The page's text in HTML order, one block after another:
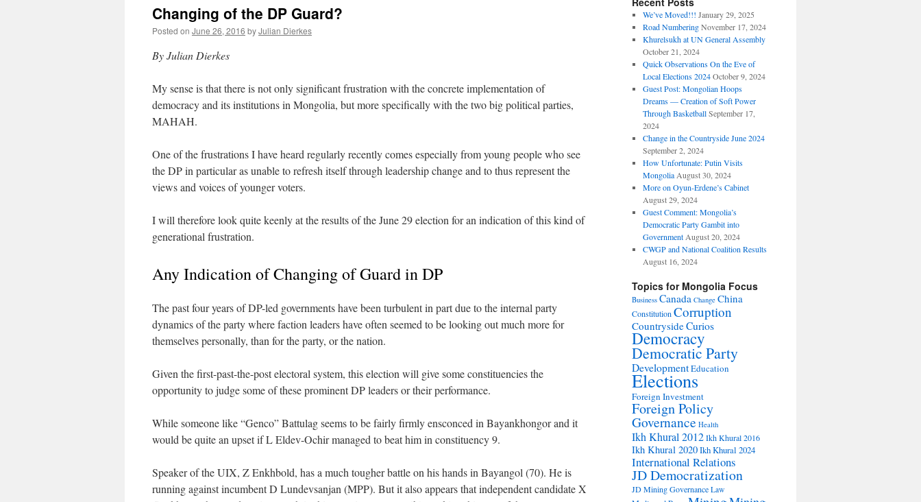
Changing of the DP Guard?
Posted on June 26, 2016 byJulian Dierkes
By Julian Dierkes
My sense is that there is not only significant frustration with the concrete implementation of
democracy and its institutions in Mongolia, but more specifically with the two big political parties,
MAHAH.
One of the frustrations I have heard regularly recently comes especially from young people who see
the DP in particular as unable to refresh itself through leadership change and to thus represent the
views and voices of younger voters.
I will therefore look quite keenly at the results of the June 29 election for an indication of this kind of
generational frustration.
Any Indication of Changing of Guard in DP
The past four years of DP-led governments have been turbulent in part due to the internal party
dynamics of the party where faction leaders have often seemed to be looking out much more for
themselves personally, than for the party, or the nation.
Given the first-past-the-post electoral system, this election will give some constituencies the
opportunity to judge some of these prominent DP leaders or their performance.
While someone like “Genco” Battulag seems to be fairly firmly ensconced in Bayankhongor and it
would be quite an upset if L Eldev-Ochir managed to beat him in constituency 9.
Speaker of the UIX, Z Enkhbold, has a much tougher battle on his hands in Bayangol (70). He is
running against incumbent D Lundevsanjan (MPP). But it also appears that independent candidate X
We’ve Moved!!! January 29, 2025
Road Numbering November 17, 2024
Khurelsukh at UN General Assembly
October 21, 2024
Quick Observations On the Eve of
Local Elections 2024 October 9, 2024
Guest Post: Mongolian Hoops
Dreams — Creation of Soft Power
Through Basketball September 17,
2024
Change in the Countryside June 2024
September 2, 2024
How Unfortunate: Putin Visits
Mongolia August 30, 2024
More on Oyun-Erdene’s Cabinet
August 29, 2024
Guest Comment: Mongolia’s
Democratic Party Gambit into
Government August 20, 2024
CWGP and National Coalition Results
August 16, 2024
Topics for Mongolia Focus
Business Canada Change China
ConstitutionCorruption
CountrysideCurios
Democracy
Democratic Party
DevelopmentEducation
Elections
Foreign Investment
Foreign Policy
Governance Health
Ikh Khural 2012Ikh Khural 2016
Ikh Khural 2020Ikh Khural 2024
International Relations
JD Democratization
JD Mining Governance Law